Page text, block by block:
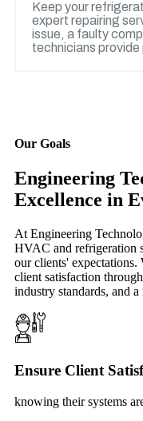
Keep your
expert repairing
issue, a faulty
technicians
Our Goals
Engineering
Excellence in
At Engineering
HVAC and refrigeration
our clients' expectations.
client satisfaction
industry standards, and
Ensure Client
knowing their systems